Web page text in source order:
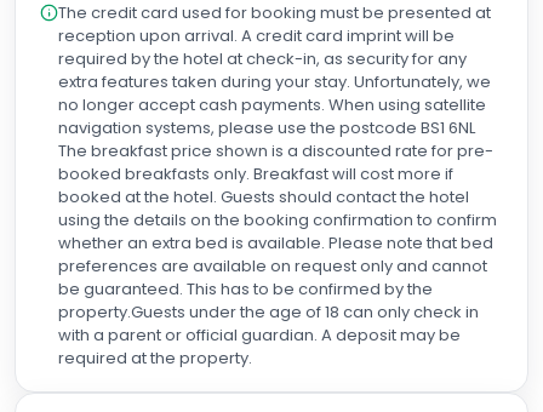
the restaurant, Liam and Alex on reception, and the entire
breakfast team in The Kiln. Your professionalism,
friendliness and genuine hospitality made our stay
memorable. We will definitely be back!
The credit card used for booking must be presented at
reception upon arrival. A credit card imprint will be
required by the hotel at check-in, as security for any
extra features taken during your stay. Unfortunately, we
no longer accept cash payments. When using satellite
navigation systems, please use the postcode BS1 6NL
The breakfast price shown is a discounted rate for pre-
booked breakfasts only. Breakfast will cost more if
booked at the hotel. Guests should contact the hotel
using the details on the booking confirmation to confirm
whether an extra bed is available. Please note that bed
preferences are available on request only and cannot
be guaranteed. This has to be confirmed by the
property.Guests under the age of 18 can only check in
with a parent or official guardian. A deposit may be
required at the property.